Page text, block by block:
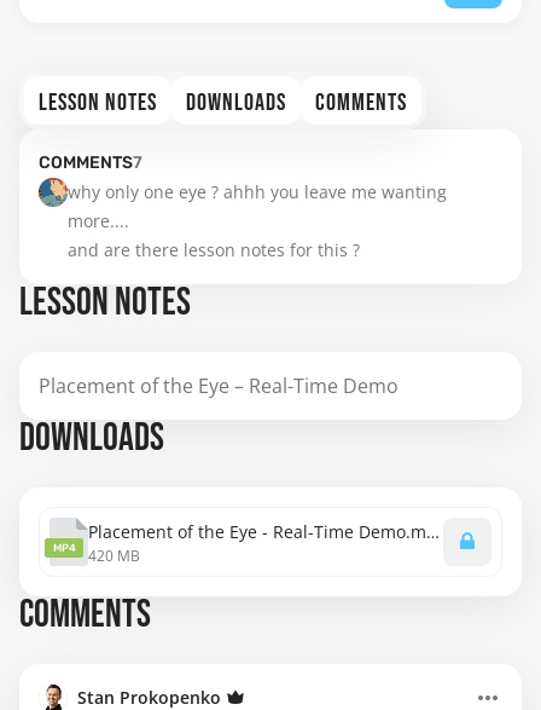
LESSON NOTES DOWNLOADS COMMENTS
COMMENTS7
why only one eye ? ahhh you leave me wanting
more....
and are there lesson notes for this ?
LESSON NOTES
Placement of the Eye – Real-Time Demo
DOWNLOADS
MP4
Placement of the Eye - Real-Time Demo.mp4
420 MB
COMMENTS
Stan Prokopenko